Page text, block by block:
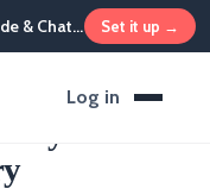
from chat Set it up →
Log in